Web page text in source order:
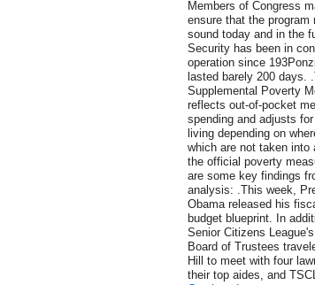
Members of Congress
ensure that the program
sound today and in the
Security has been in
operation since
lasted barely 200 days.
Supplemental Poverty
reflects out-of-pocket
spending and adjusts
living depending on
which are not taken into
the official poverty
are some key findings
analysis: .This week,
Obama released his
budget blueprint. In
Senior Citizens
Board of Trustees
Hill to meet with four
their top aides, and